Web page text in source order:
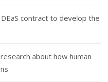
contract to develop the
about how human